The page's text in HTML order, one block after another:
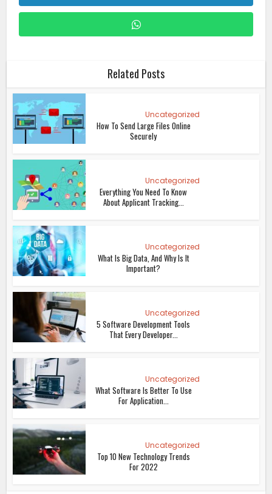
Related Posts
Uncategorized
How To Send Large Files Online
Securely
Uncategorized
Everything You Need To Know
About Applicant Tracking...
Uncategorized
What Is Big Data, And Why Is It
Important?
Uncategorized
5 Software Development Tools
That Every Developer...
Uncategorized
What Software Is Better To Use
For Application...
Uncategorized
Top 10 New Technology Trends
For 2022